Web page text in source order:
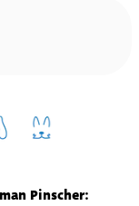
Pinscher: